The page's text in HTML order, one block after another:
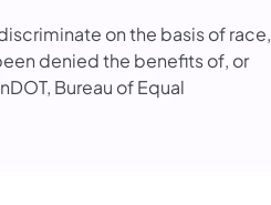
on the basis of race,
denied the benefits of, or
Bureau of Equal